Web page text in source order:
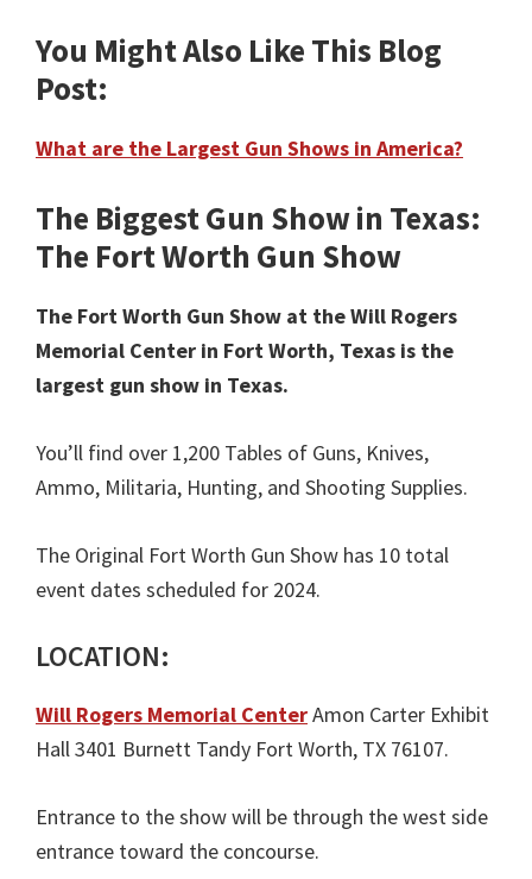
You Might Also Like This Blog
Post:
What are the Largest Gun Shows in America?
The Biggest Gun Show in Texas:
The Fort Worth Gun Show
The Fort Worth Gun Show at the Will Rogers
Memorial Center in Fort Worth, Texas is the
largest gun show in Texas.
You’ll find over 1,200 Tables of Guns, Knives,
Ammo, Militaria, Hunting, and Shooting Supplies.
The Original Fort Worth Gun Show has 10 total
event dates scheduled for 2024.
LOCATION:
Will Rogers Memorial CenterAmon Carter Exhibit
Hall 3401 Burnett Tandy Fort Worth, TX 76107.
Entrance to the show will be through the west side
entrance toward the concourse.